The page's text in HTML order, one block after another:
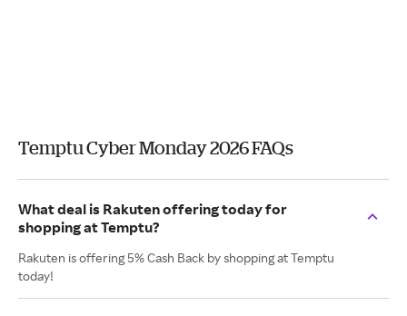
Temptu Cyber Monday 2026 FAQs
What deal is Rakuten offering today for
shopping at Temptu?
Rakuten is offering 5% Cash Back by shopping at Temptu
today!